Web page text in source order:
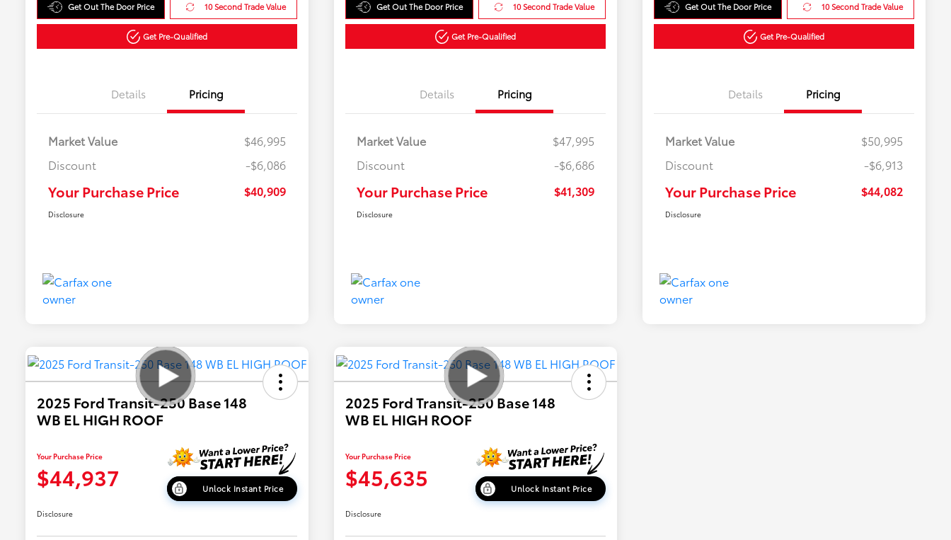
Get Out The Door Price 10 Second Trade Value
Get Pre-Qualified
Details Pricing
Market Value
$46,995
Discount
-$6,086
Your Purchase Price $40,909
Disclosure
Get Out The Door Price 10 Second Trade Value
Get Pre-Qualified
Details Pricing
Market Value
$47,995
Discount
-$6,686
Your Purchase Price $41,309
Disclosure
Get Out The Door Price 10 Second Trade Value
Get Pre-Qualified
Details Pricing
Market Value
$50,995
Discount
-$6,913
Your Purchase Price $44,082
Disclosure
2025 Ford Transit-250 Base 148
WB EL HIGH ROOF
Your Purchase Price
$44,937 Unlock Instant Price
Disclosure
2025 Ford Transit-250 Base 148
WB EL HIGH ROOF
Your Purchase Price
$45,635 Unlock Instant Price
Disclosure